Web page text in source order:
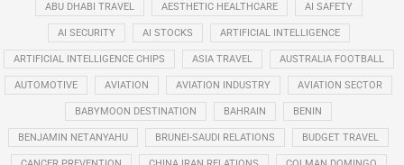
ABU DHABI TRAVEL AESTHETIC HEALTHCARE AI SAFETY
AI SECURITY AI STOCKS ARTIFICIAL INTELLIGENCE
ARTIFICIAL INTELLIGENCE CHIPS ASIA TRAVEL AUSTRALIA FOOTBALL
AUTOMOTIVE AVIATION AVIATION INDUSTRY AVIATION SECTOR
BABYMOON DESTINATION BAHRAIN BENIN
BENJAMIN NETANYAHU BRUNEI-SAUDI RELATIONS BUDGET TRAVEL